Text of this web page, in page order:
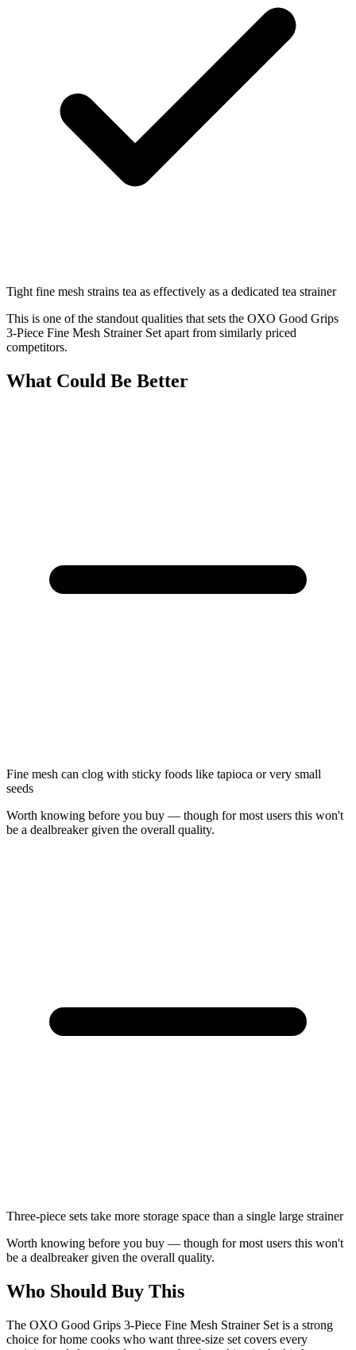
Tight fine mesh strains tea as effectively as a dedicated tea strainer
This is one of the standout qualities that sets the OXO Good Grips
3-Piece Fine Mesh Strainer Set apart from similarly priced
competitors.
What Could Be Better
Fine mesh can clog with sticky foods like tapioca or very small
seeds
Worth knowing before you buy — though for most users this won't
be a dealbreaker given the overall quality.
Three-piece sets take more storage space than a single large strainer
Worth knowing before you buy — though for most users this won't
be a dealbreaker given the overall quality.
Who Should Buy This
The OXO Good Grips 3-Piece Fine Mesh Strainer Set is a strong
choice for home cooks who want three-size set covers every